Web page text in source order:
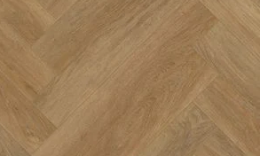
to see your perfect floor. Upload your own
image for an instant preview.